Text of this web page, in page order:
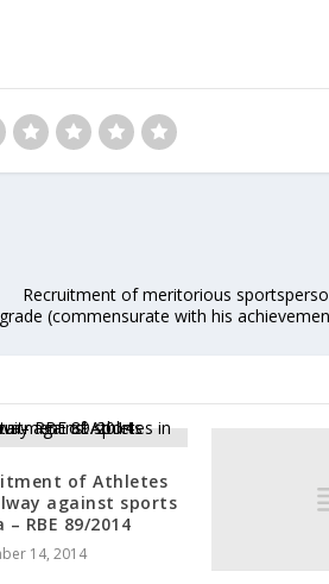
Recruitment of meritorious
grade (commensurate with his
of Athletes
against sports
RBE 89/2014
14, 2014